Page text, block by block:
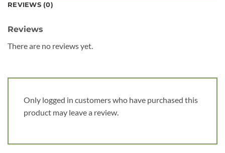
REVIEWS (0)
Reviews
There are no reviews yet.
Only logged in customers who have purchased this
product may leave a review.